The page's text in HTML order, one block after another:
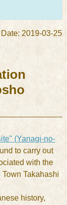
2019-03-25
(Yanagi-no-
to carry out
with the
Takahashi
history,